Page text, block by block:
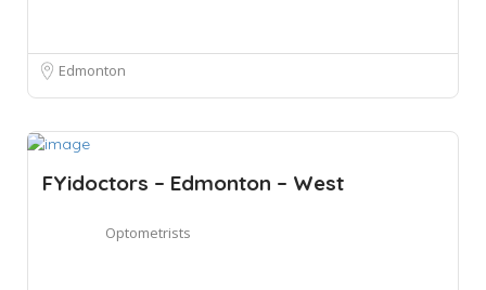
Edmonton
FYidoctors – Edmonton – West
Optometrists